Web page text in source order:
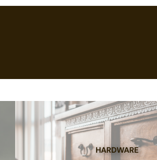
HARDWARE